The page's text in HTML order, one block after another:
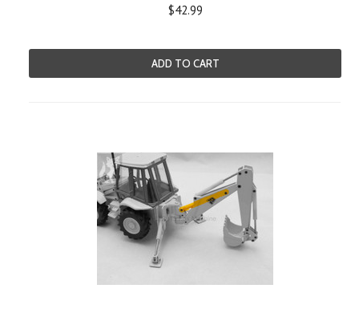
$42.99
ADD TO CART